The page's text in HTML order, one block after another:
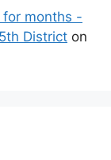
for months -
District on